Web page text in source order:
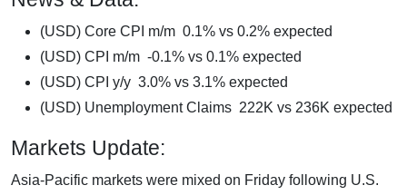
(USD) Core CPI m/m 0.1% vs 0.2% expected
(USD) CPI m/m -0.1% vs 0.1% expected
(USD) CPI y/y 3.0% vs 3.1% expected
(USD) Unemployment Claims 222K vs 236K expected
Markets Update:
Asia-Pacific markets were mixed on Friday following U.S.